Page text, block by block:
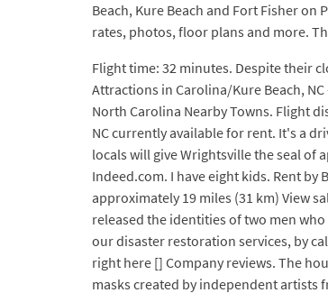
Beach, Kure Beach and Fort Fisher
rates, photos, floor plans and more.
Flight time: 32 minutes. Despite their
Attractions in Carolina/Kure Beach,
North Carolina Nearby Towns. Flight
NC currently available for rent. It's a
locals will give Wrightsville the seal of
Indeed.com. I have eight kids. Rent
approximately 19 miles (31 km) View
released the identities of two men
our disaster restoration services, by
right here [] Company reviews. The
masks created by independent artists